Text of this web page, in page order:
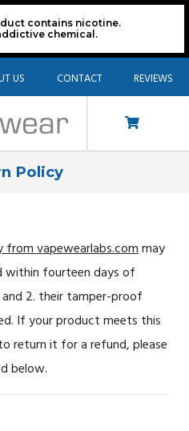
contains nicotine.
chemical.
US CONTACT REVIEWS
Policy
from vapewearlabs.commay
within fourteen days of
2. their tamper-proof
If your product meets this
return it for a refund, please
below.